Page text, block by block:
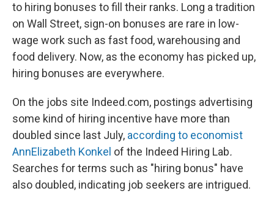
to hiring bonuses to fill their ranks. Long a tradition
on Wall Street, sign-on bonuses are rare in low-
wage work such as fast food, warehousing and
food delivery. Now, as the economy has picked up,
hiring bonuses are everywhere.
On the jobs site Indeed.com, postings advertising
some kind of hiring incentive have more than
doubled since last July, according to economist
AnnElizabeth Konkel of the Indeed Hiring Lab.
Searches for terms such as "hiring bonus" have
also doubled, indicating job seekers are intrigued.